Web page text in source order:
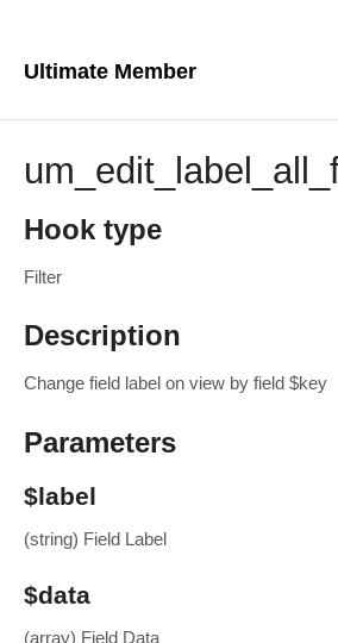
Ultimate Member
Core Plugin
Hook type
Filter
Description
Change field label on view by field $key
Parameters
$label
(string) Field Label
$data
(array) Field Data